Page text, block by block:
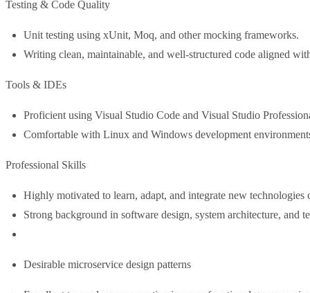
Testing & Code Quality
Unit testing using xUnit, Moq, and other mocking frameworks.
Writing clean, maintainable, and well-structured code aligned
Tools & IDEs
Proficient using Visual Studio Code and Visual Studio
Comfortable with Linux and Windows development
Professional Skills
Highly motivated to learn, adapt, and integrate new technologies
Strong background in software design, system architecture, and
Desirable microservice design patterns